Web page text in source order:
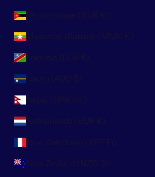
Mozambique (EUR €)
Myanmar (Burma) (MMK K)
Namibia (EUR €)
Nauru (AUD $)
Nepal (NPR Rs.)
Netherlands (EUR €)
New Caledonia (XPF Fr)
New Zealand (NZD $)